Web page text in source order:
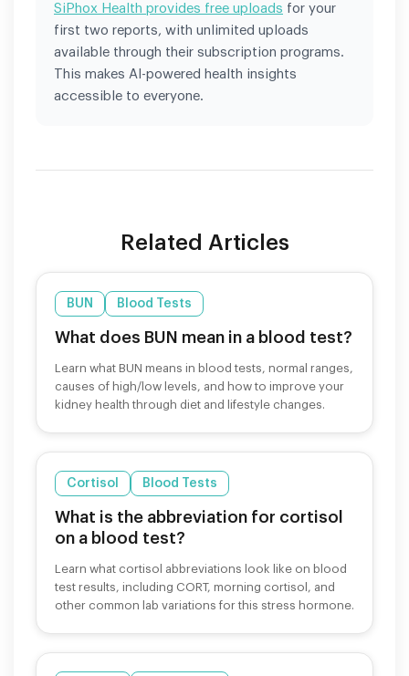
SiPhox Health provides free uploads for your
first two reports, with unlimited uploads
available through their subscription programs.
This makes AI-powered health insights
accessible to everyone.
Related Articles
BUN Blood Tests
What does BUN mean in a blood test?
Learn what BUN means in blood tests, normal ranges,
causes of high/low levels, and how to improve your
kidney health through diet and lifestyle changes.
Cortisol Blood Tests
What is the abbreviation for cortisol
on a blood test?
Learn what cortisol abbreviations look like on blood
test results, including CORT, morning cortisol, and
other common lab variations for this stress hormone.